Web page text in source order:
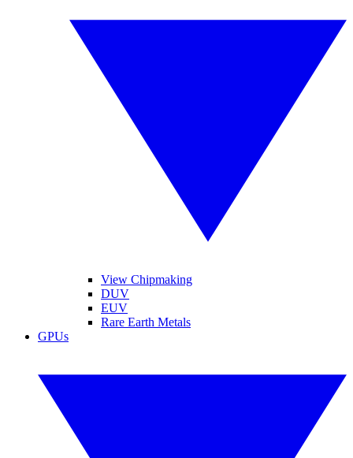
View Chipmaking
DUV
EUV
Rare Earth Metals
GPUs